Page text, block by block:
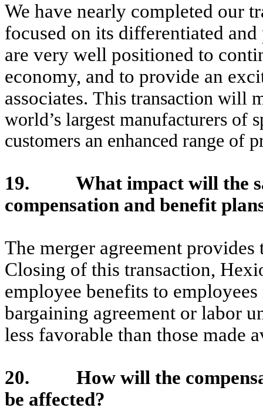
We have nearly completed our
focused on its differentiated and
are very well positioned to
economy, and to provide an
associates. This transaction will
world’s largest manufacturers of
customers an enhanced range of
19. What impact will the
compensation and benefit
The merger agreement
Closing of this transaction,
employee benefits to
bargaining agreement or labor
less favorable than those made
20. How will the
be affected?